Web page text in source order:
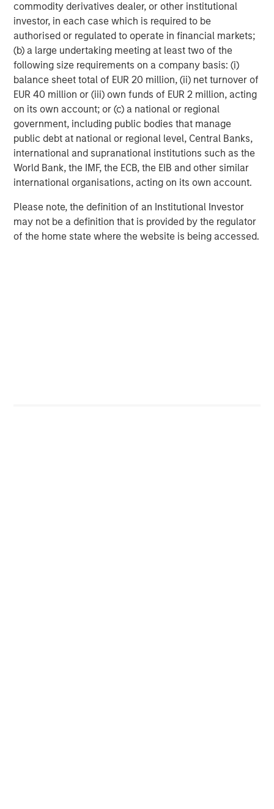
commodity derivatives dealer, or other institutional
investor, in each case which is required to be
authorised or regulated to operate in financial markets;
(b) a large undertaking meeting at least two of the
following size requirements on a company basis: (i)
balance sheet total of EUR 20 million, (ii) net turnover of
EUR 40 million or (iii) own funds of EUR 2 million, acting
on its own account; or (c) a national or regional
government, including public bodies that manage
public debt at national or regional level, Central Banks,
international and supranational institutions such as the
World Bank, the IMF, the ECB, the EIB and other similar
international organisations, acting on its own account.
Please note, the definition of an Institutional Investor
may not be a definition that is provided by the regulator
of the home state where the website is being accessed.
Moving to the long book: the 90% long exposure was fully
paid for using the fund’s balance sheet, leaving the
portfolio with 10% of NAV in cash to earn money market
yields at a positive spread to the overnight risk-free rate.
Thus, inclusive of dividends received from long positions,
the hedge fund may expect to earn approximately the
risk-free rate on 70% of NAV. In this example, the
long/short equity fund may begin with a 0.7 beta to the
risk-free rate of return.
Not only has the short rebate increased on a standalone
basis via higher cash yields, it also has increasedrelative
to dividend yields. Short sellers are obligated to pay
securities lender and, as discussed, the securities lender
pays the securities borrower a yield in exchange for cash
collateral. If dividends paid to the lender exceed the short